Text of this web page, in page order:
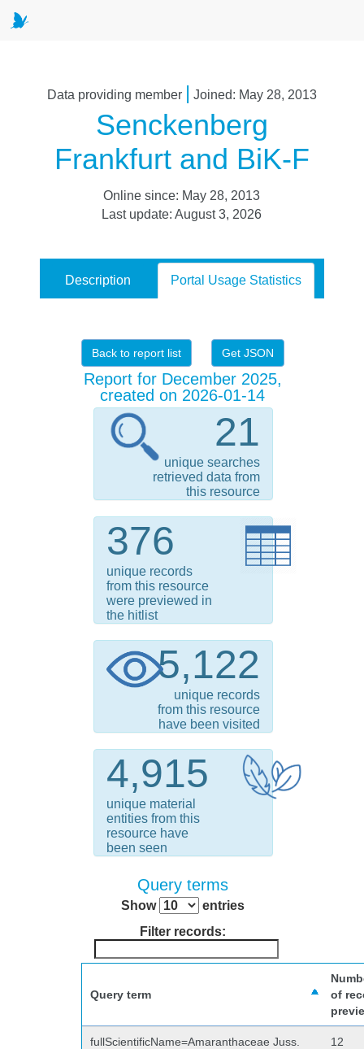
Data providing member | Joined: May 28, 2013
Senckenberg
Frankfurt and BiK-F
Online since: May 28, 2013
Last update: August 3, 2026
Description Portal Usage Statistics
Back to report list Get JSON
Report for December 2025,
created on 2026-01-14
21
unique searches
retrieved data from
this resource
376
unique records
from this resource
were previewed in
the hitlist
5,122
unique records
from this resource
have been visited
4,915
unique material
entities from this
resource have
been seen
Query terms
Show
entries
Filter records:
Query term
of
fullScientificName=Amaranthaceae Juss. 12